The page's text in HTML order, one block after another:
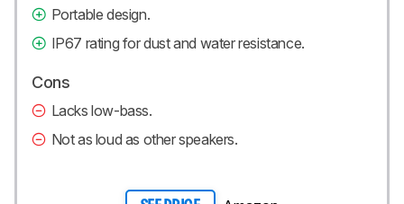
Portable design.
IP67 rating for dust and water resistance.
Cons
Lacks low-bass.
Not as loud as other speakers.